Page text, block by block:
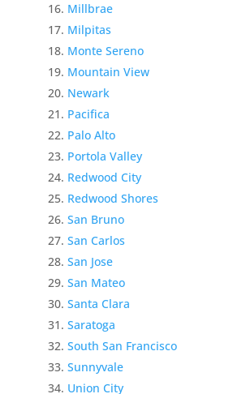
Millbrae
Milpitas
Monte Sereno
Mountain View
Newark
Pacifica
Palo Alto
Portola Valley
Redwood City
Redwood Shores
San Bruno
San Carlos
San Jose
San Mateo
Santa Clara
Saratoga
South San Francisco
Sunnyvale
Union City